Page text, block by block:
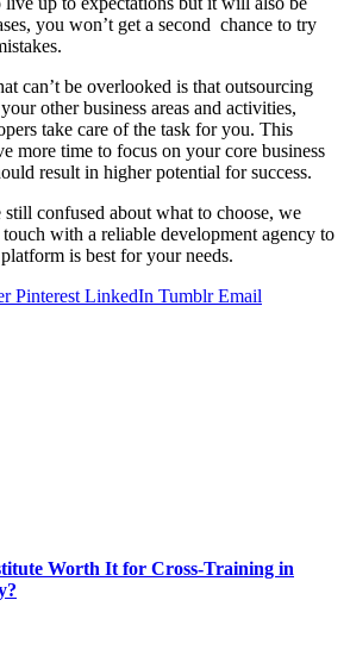
you won’t get a second chance to try
can’t be overlooked is that outsourcing
other business areas and activities,
take care of the task for you. This
more time to focus on your core business
result in higher potential for success.
confused about what to choose, we
with a reliable development agency to
is best for your needs.
Pinterest LinkedIn Tumblr Email
Worth It for Cross-Training in